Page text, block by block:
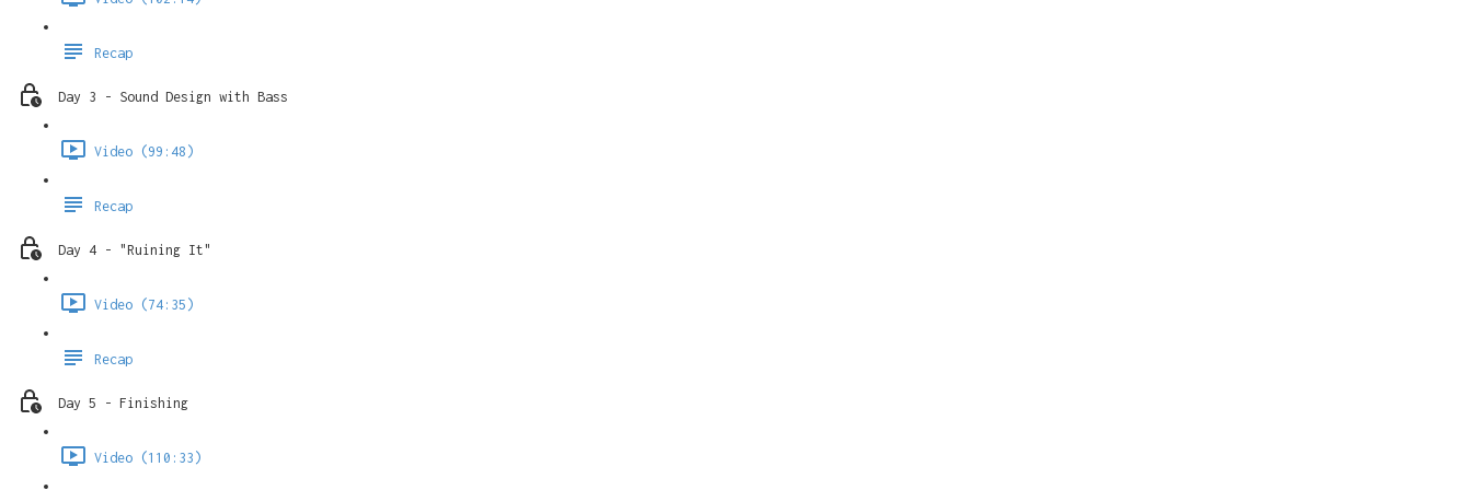
Recap
Day 3 - Sound Design with Bass
Video (99:48)
Recap
Day 4 - "Ruining It"
Video (74:35)
Recap
Day 5 - Finishing
Video (110:33)